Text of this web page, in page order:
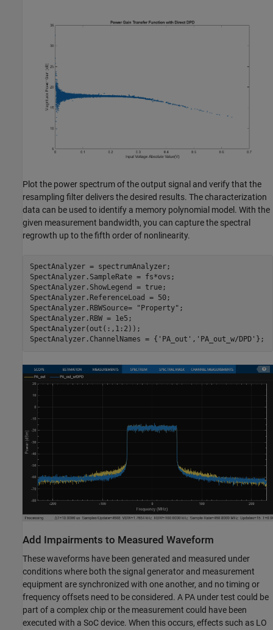
Plot the power spectrum of the output signal and verify that the
resampling filter delivers the desired results. The characterization
data can be used to identify a memory polynomial model. With the
given measurement bandwidth, you can capture the spectral
regrowth up to the fifth order of nonlinearity.
SpectAnalyzer = spectrumAnalyzer;
SpectAnalyzer.SampleRate = fs*ovs;
SpectAnalyzer.ShowLegend = true;
SpectAnalyzer.ReferenceLoad = 50;
SpectAnalyzer.RBWSource=
"Property" ;
SpectAnalyzer.RBW = 1e5;
SpectAnalyzer(out(:,1:2));
SpectAnalyzer.ChannelNames = { 'PA_out' , 'PA_out_w/DPD'
Add Impairments to Measured Waveform
These waveforms have been generated and measured under
conditions where both the signal generator and measurement
equipment are synchronized with one another, and no timing or
frequency offsets need to be considered. A PA under test could be
part of a complex chip or the measurement could have been
executed with a SoC device. When this occurs, effects such as LO